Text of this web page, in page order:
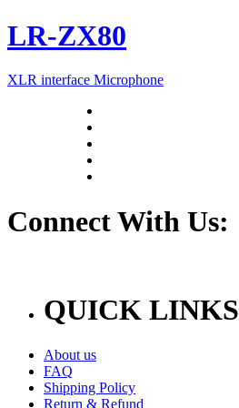
LR-ZX80
XLR interface Microphone
Connect With Us:
QUICK LINKS
About us
FAQ
Shipping Policy
Return & Refund